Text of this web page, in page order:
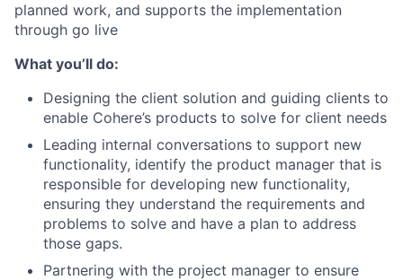
planned work, and supports the implementation
through go live
What you’ll do:
Designing the client solution and guiding clients to
enable Cohere’s products to solve for client needs
Leading internal conversations to support new
functionality, identify the product manager that is
responsible for developing new functionality,
ensuring they understand the requirements and
problems to solve and have a plan to address
those gaps.
Partnering with the project manager to ensure